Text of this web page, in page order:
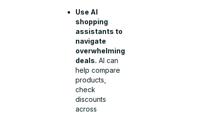
Use AI
shopping
assistants to
navigate
overwhelming
deals. AI can
help compare
products,
check
discounts
across